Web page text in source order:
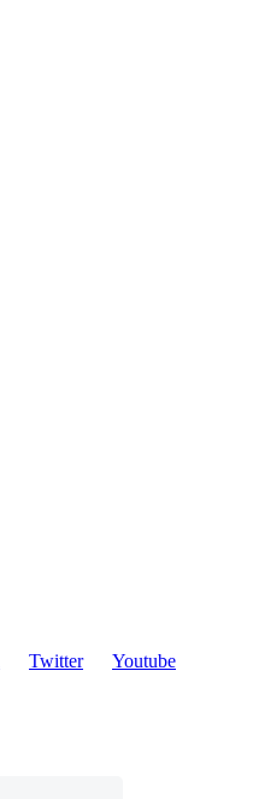
Twitter
Youtube